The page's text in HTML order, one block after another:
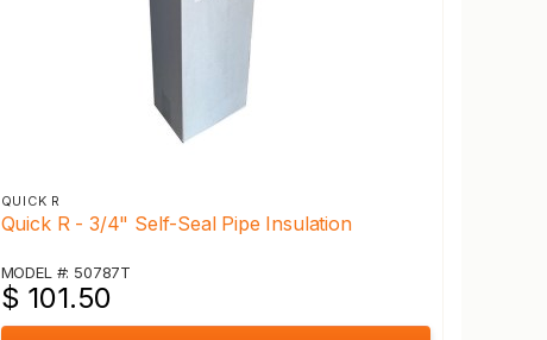
QUICK R
Quick R - 3/4" Self-Seal Pipe Insulation
MODEL #: 50787T
$ 101.50